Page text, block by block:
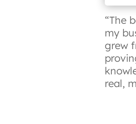
“The
my
grew
real,